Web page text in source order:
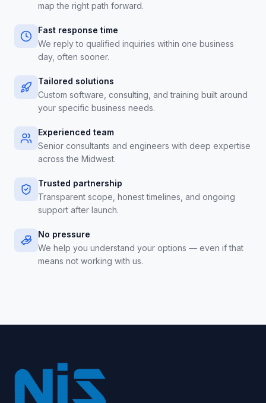
map the right path forward.
Fast response time
We reply to qualified inquiries within one business
day, often sooner.
Tailored solutions
Custom software, consulting, and training built around
your specific business needs.
Experienced team
Senior consultants and engineers with deep expertise
across the Midwest.
Trusted partnership
Transparent scope, honest timelines, and ongoing
support after launch.
No pressure
We help you understand your options — even if that
means not working with us.